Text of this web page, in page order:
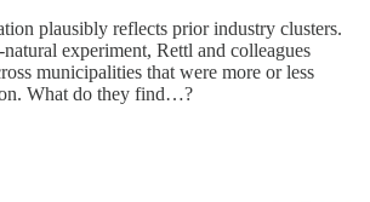
plausibly reflects prior industry clusters.
experiment, Rettl and colleagues
municipalities that were more or less
What do they find…?